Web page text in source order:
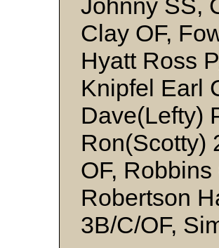
Johnny SS,
Clay OF,
Hyatt Ross
Knipfel Earl
Dave(Lefty)
Ron(Scotty)
OF,
Robertson
3B/C/OF,